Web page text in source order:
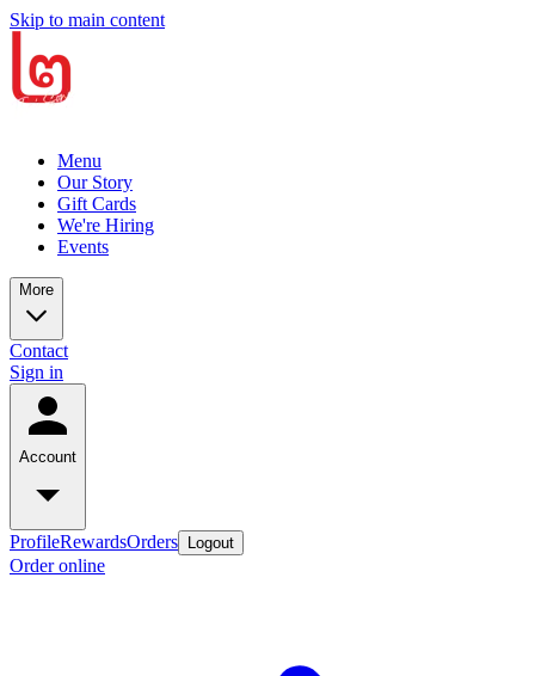
Skip to main content
Menu
Our Story
Gift Cards
We're Hiring
Events
More
Contact
Sign in
Account
ProfileRewardsOrders Logout
Order online